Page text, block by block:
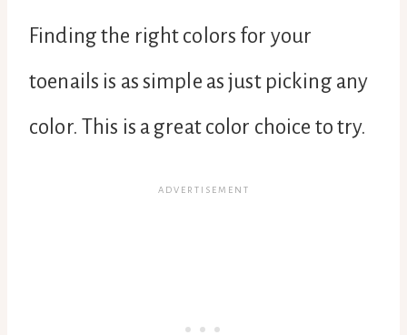
Finding the right colors for your
toenails is as simple as just picking any
color. This is a great color choice to try.